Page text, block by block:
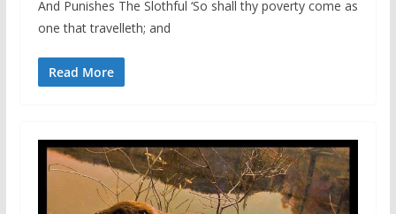
And Punishes The Slothful ‘So shall thy poverty come as
one that travelleth; and
Read More